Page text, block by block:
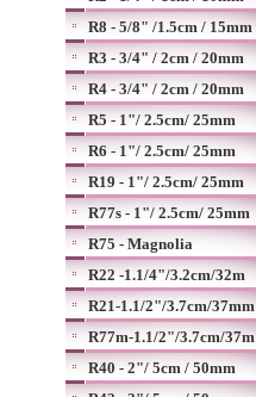
R8 - 5/8" /1.5cm / 15mm
R3 - 3/4" / 2cm / 20mm
R4 - 3/4" / 2cm / 20mm
R5 - 1"/ 2.5cm/ 25mm
R6 - 1"/ 2.5cm/ 25mm
R19 - 1"/ 2.5cm/ 25mm
R77s - 1"/ 2.5cm/ 25mm
R75 - Magnolia
R22 -1.1/4"/3.2cm/32m
R21-1.1/2"/3.7cm/37mm
R77m-1.1/2"/3.7cm/37m
R40 - 2"/ 5cm / 50mm